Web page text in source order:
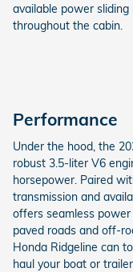
available power
throughout the cabin.
Performance
Under the hood, the
robust 3.5-liter V6
horsepower. Paired
transmission and
offers seamless
paved roads and off-
Honda Ridgeline can
haul your boat or